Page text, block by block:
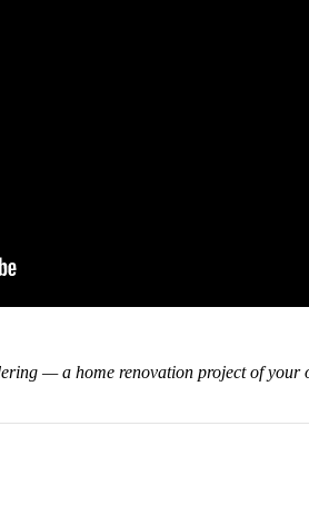
— a home renovation project of your